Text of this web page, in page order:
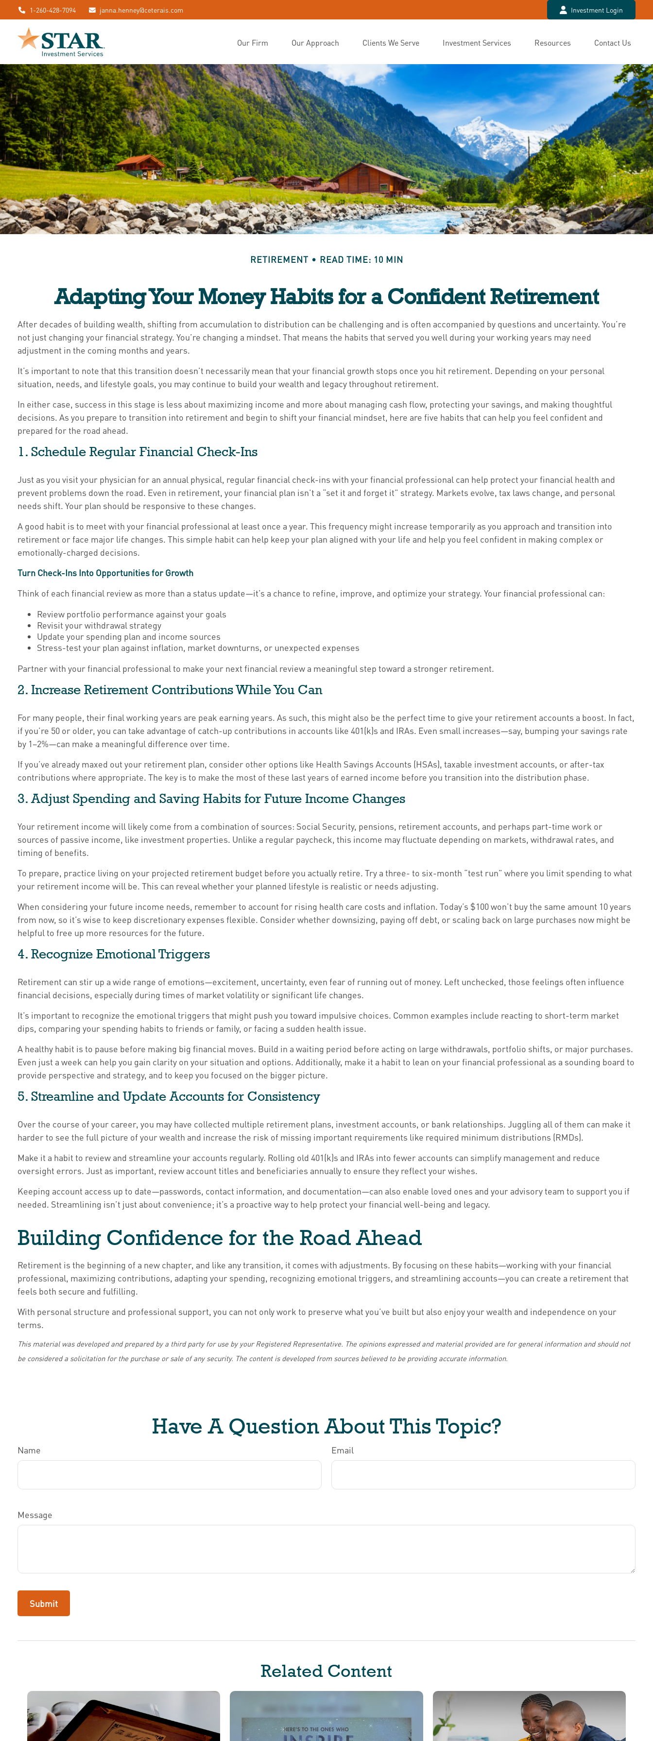
1-260-428-7094 janna.henney@ceterais.com Investment Login
Our Firm Our Approach Clients We Serve Investment Services Resources Contact Us
RETIREMENT READ TIME: 10 MIN
Adapting Your Money Habits for a Confident Retirement
After decades of building wealth, shifting from accumulation to distribution can be challenging and is often accompanied by questions and uncertainty. You’re
not just changing your financial strategy. You’re changing a mindset. That means the habits that served you well during your working years may need
adjustment in the coming months and years.
It’s important to note that this transition doesn’t necessarily mean that your financial growth stops once you hit retirement. Depending on your personal
situation, needs, and lifestyle goals, you may continue to build your wealth and legacy throughout retirement.
In either case, success in this stage is less about maximizing income and more about managing cash flow, protecting your savings, and making thoughtful
decisions. As you prepare to transition into retirement and begin to shift your financial mindset, here are five habits that can help you feel confident and
prepared for the road ahead.
1. Schedule Regular Financial Check-Ins
Just as you visit your physician for an annual physical, regular financial check-ins with your financial professional can help protect your financial health and
prevent problems down the road. Even in retirement, your financial plan isn’t a “set it and forget it” strategy. Markets evolve, tax laws change, and personal
needs shift. Your plan should be responsive to these changes.
A good habit is to meet with your financial professional at least once a year. This frequency might increase temporarily as you approach and transition into
retirement or face major life changes. This simple habit can help keep your plan aligned with your life and help you feel confident in making complex or
emotionally-charged decisions.
Turn Check-Ins Into Opportunities for Growth
Think of each financial review as more than a status update—it’s a chance to refine, improve, and optimize your strategy. Your financial professional can:
Review portfolio performance against your goals
Revisit your withdrawal strategy
Update your spending plan and income sources
Stress-test your plan against inflation, market downturns, or unexpected expenses
Partner with your financial professional to make your next financial review a meaningful step toward a stronger retirement.
2. Increase Retirement Contributions While You Can
For many people, their final working years are peak earning years. As such, this might also be the perfect time to give your retirement accounts a boost. In fact,
if you’re 50 or older, you can take advantage of catch-up contributions in accounts like 401(k)s and IRAs. Even small increases—say, bumping your savings rate
by 1–2%—can make a meaningful difference over time.
If you’ve already maxed out your retirement plan, consider other options like Health Savings Accounts (HSAs), taxable investment accounts, or after-tax
contributions where appropriate. The key is to make the most of these last years of earned income before you transition into the distribution phase.
3. Adjust Spending and Saving Habits for Future Income Changes
Your retirement income will likely come from a combination of sources: Social Security, pensions, retirement accounts, and perhaps part-time work or
sources of passive income, like investment properties. Unlike a regular paycheck, this income may fluctuate depending on markets, withdrawal rates, and
timing of benefits.
To prepare, practice living on your projected retirement budget before you actually retire. Try a three- to six-month “test run” where you limit spending to what
your retirement income will be. This can reveal whether your planned lifestyle is realistic or needs adjusting.
When considering your future income needs, remember to account for rising health care costs and inflation. Today’s $100 won’t buy the same amount 10 years
from now, so it’s wise to keep discretionary expenses flexible. Consider whether downsizing, paying off debt, or scaling back on large purchases now might be
helpful to free up more resources for the future.
4. Recognize Emotional Triggers
Retirement can stir up a wide range of emotions—excitement, uncertainty, even fear of running out of money. Left unchecked, those feelings often influence
financial decisions, especially during times of market volatility or significant life changes.
It’s important to recognize the emotional triggers that might push you toward impulsive choices. Common examples include reacting to short-term market
dips, comparing your spending habits to friends or family, or facing a sudden health issue.
A healthy habit is to pause before making big financial moves. Build in a waiting period before acting on large withdrawals, portfolio shifts, or major purchases.
Even just a week can help you gain clarity on your situation and options. Additionally, make it a habit to lean on your financial professional as a sounding board to
provide perspective and strategy, and to keep you focused on the bigger picture.
5. Streamline and Update Accounts for Consistency
Over the course of your career, you may have collected multiple retirement plans, investment accounts, or bank relationships. Juggling all of them can make it
harder to see the full picture of your wealth and increase the risk of missing important requirements like required minimum distributions (RMDs).
Make it a habit to review and streamline your accounts regularly. Rolling old 401(k)s and IRAs into fewer accounts can simplify management and reduce
oversight errors. Just as important, review account titles and beneficiaries annually to ensure they reflect your wishes.
Keeping account access up to date—passwords, contact information, and documentation—can also enable loved ones and your advisory team to support you if
needed. Streamlining isn’t just about convenience; it’s a proactive way to help protect your financial well-being and legacy.
Building Confidence for the Road Ahead
Retirement is the beginning of a new chapter, and like any transition, it comes with adjustments. By focusing on these habits—working with your financial
professional, maximizing contributions, adapting your spending, recognizing emotional triggers, and streamlining accounts—you can create a retirement that
feels both secure and fulfilling.
With personal structure and professional support, you can not only work to preserve what you’ve built but also enjoy your wealth and independence on your
terms.
This material was developed and prepared by a third party for use by your Registered Representative. The opinions expressed and material provided are for general information and should not
be considered a solicitation for the purchase or sale of any security. The content is developed from sources believed to be providing accurate information.
Have A Question About This Topic?
Name Email
Message
Related Content